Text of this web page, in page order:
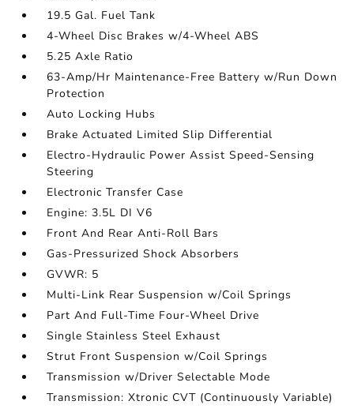
19.5 Gal. Fuel Tank
4-Wheel Disc Brakes w/4-Wheel ABS
5.25 Axle Ratio
63-Amp/Hr Maintenance-Free Battery w/Run Down
Protection
Auto Locking Hubs
Brake Actuated Limited Slip Differential
Electro-Hydraulic Power Assist Speed-Sensing
Steering
Electronic Transfer Case
Engine: 3.5L DI V6
Front And Rear Anti-Roll Bars
Gas-Pressurized Shock Absorbers
GVWR: 5
Multi-Link Rear Suspension w/Coil Springs
Part And Full-Time Four-Wheel Drive
Single Stainless Steel Exhaust
Strut Front Suspension w/Coil Springs
Transmission w/Driver Selectable Mode
Transmission: Xtronic CVT (Continuously Variable)